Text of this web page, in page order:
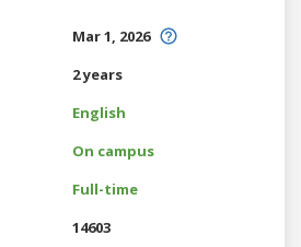
Mar 1, 2026
2 years
English
On campus
Full-time
14603